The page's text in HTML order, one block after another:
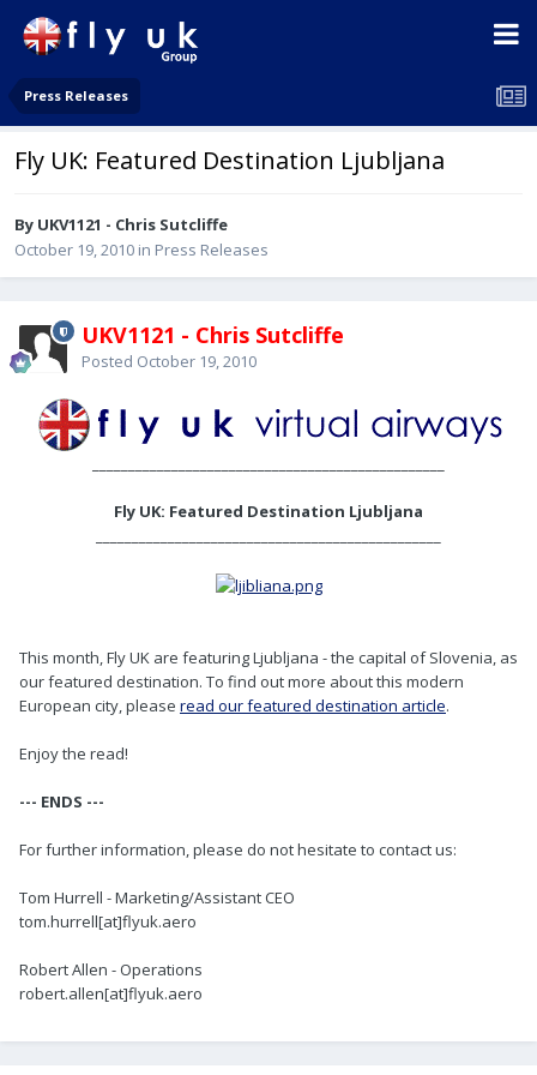
Press Releases
Fly UK: Featured Destination Ljubljana
By UKV1121 - Chris Sutcliffe
October 19, 2010 in Press Releases
UKV1121 - Chris Sutcliffe
Posted October 19, 2010
Fly UK: Featured Destination Ljubljana
This month, Fly UK are featuring Ljubljana - the capital of Slovenia, as
our featured destination. To find out more about this modern
European city, please read our featured destination article.
Enjoy the read!
--- ENDS ---
For further information, please do not hesitate to contact us:
Tom Hurrell - Marketing/Assistant CEO
tom.hurrell[at]flyuk.aero
Robert Allen - Operations
robert.allen[at]flyuk.aero